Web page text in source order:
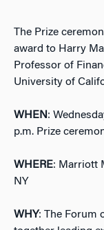
The Prize
award to Harry
Professor of
University of
WHEN:
p.m. Prize
WHERE: Marriott
NY
WHY: The Forum